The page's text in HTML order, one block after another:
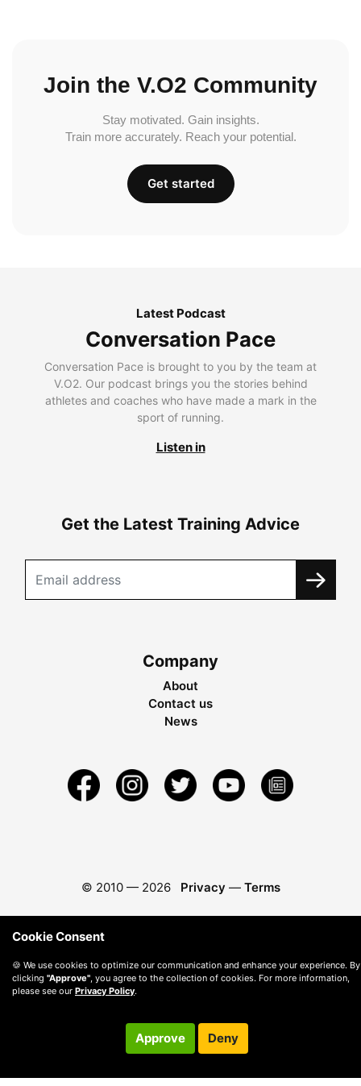
Join the V.O2 Community
Stay motivated. Gain insights.
Train more accurately. Reach your potential.
Get started
Latest Podcast
Conversation Pace
Conversation Pace is brought to you by the team at
V.O2. Our podcast brings you the stories behind
athletes and coaches who have made a mark in the
sport of running.
Listen in
Get the Latest Training Advice
Company
About
Contact us
News
© 2010 — 2026 Privacy — Terms
Cookie Consent
🍪 We use cookies to optimize our communication and enhance your experience. By
clicking "Approve" , you agree to the collection of cookies. For more information,
please see our Privacy Policy.
Approve Deny